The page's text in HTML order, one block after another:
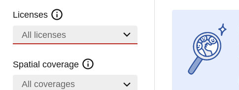
Licenses
All licenses
Spatial coverage
All coverages